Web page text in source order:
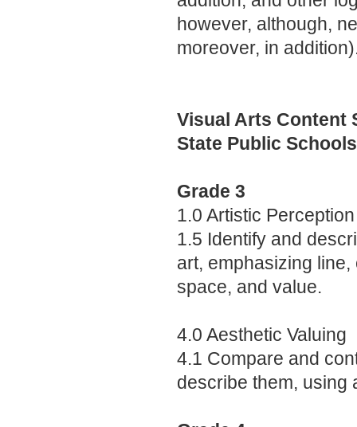
however, although,
moreover, in
Visual Arts Content
State Public Schools
Grade 3
1.0 Artistic Perception
1.5 Identify and
art, emphasizing
space, and value.
4.0 Aesthetic Valuing
4.1 Compare and
describe them, using